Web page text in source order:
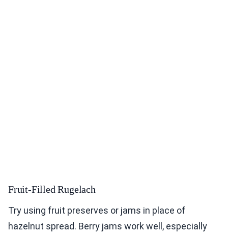
Fruit-Filled Rugelach
Try using fruit preserves or jams in place of
hazelnut spread. Berry jams work well, especially